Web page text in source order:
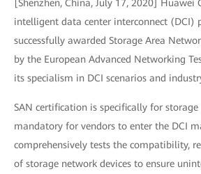
[Shenzhen, China, July 17, 2020] Huawei
intelligent data center interconnect (DCI)
successfully awarded Storage Area
by the European Advanced Networking
its specialism in DCI scenarios and
SAN certification is specifically for
mandatory for vendors to enter the DCI
comprehensively tests the compatibility,
of storage network devices to ensure